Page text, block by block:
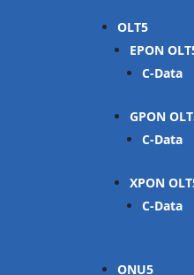
OLT
EPON OLT
C-Data
GPON OLT
C-Data
XPON OLT
C-Data
ONU